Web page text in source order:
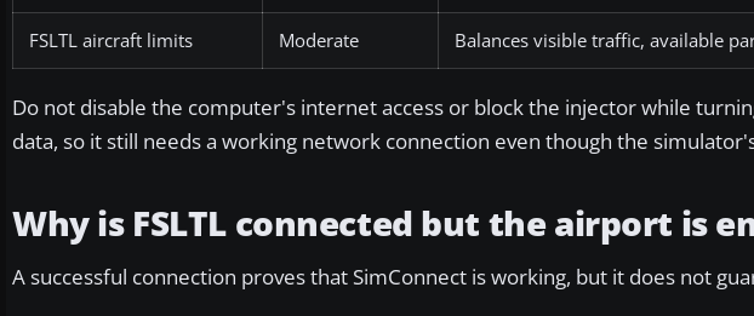
FSLTL aircraft limits Moderate Balances visible traffic, available
Do not disable the computer's internet access or block the injector while
data, so it still needs a working network connection even though the
Why is FSLTL connected but the airport is
A successful connection proves that SimConnect is working, but it does not